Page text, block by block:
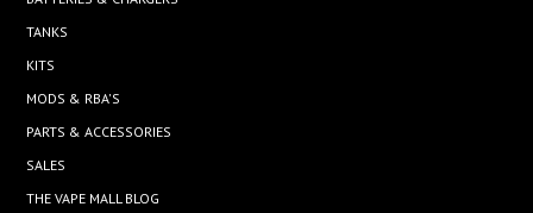
TANKS
KITS
MODS & RBA'S
PARTS & ACCESSORIES
SALES
THE VAPE MALL BLOG